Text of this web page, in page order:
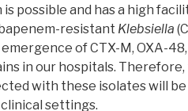
is possible and has a high
resistant Klebsiella
of CTX-M, OXA-
in our hospitals.
with these isolates will
settings.